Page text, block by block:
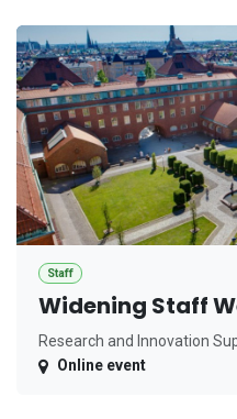
Staff
Widening Staff
Research and Innovation
Online event